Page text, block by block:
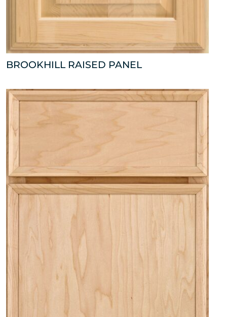
BROOKHILL RAISED PANEL